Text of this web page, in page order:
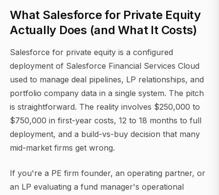
What Salesforce for Private Equity
Actually Does (and What It Costs)
Salesforce for private equity is a configured
deployment of Salesforce Financial Services Cloud
used to manage deal pipelines, LP relationships, and
portfolio company data in a single system. The pitch
is straightforward. The reality involves $250,000 to
$750,000 in first-year costs, 12 to 18 months to full
deployment, and a build-vs-buy decision that many
mid-market firms get wrong.
If you're a PE firm founder, an operating partner, or
an LP evaluating a fund manager's operational